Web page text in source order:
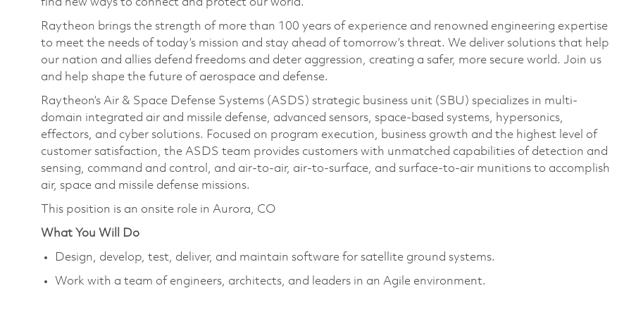
find new ways to connect and protect our world.
Raytheon brings the strength of more than 100 years of experience and renowned engineering expertise
to meet the needs of today’s mission and stay ahead of tomorrow’s threat. We deliver solutions that help
our nation and allies defend freedoms and deter aggression, creating a safer, more secure world. Join us
and help shape the future of aerospace and defense.
Raytheon’s Air & Space Defense Systems (ASDS) strategic business unit (SBU) specializes in multi-
domain integrated air and missile defense, advanced sensors, space-based systems, hypersonics,
effectors, and cyber solutions. Focused on program execution, business growth and the highest level of
customer satisfaction, the ASDS team provides customers with unmatched capabilities of detection and
sensing, command and control, and air-to-air, air-to-surface, and surface-to-air munitions to accomplish
air, space and missile defense missions.
This position is an onsite role in Aurora, CO
What You Will Do
Design, develop, test, deliver, and maintain software for satellite ground systems.
Work with a team of engineers, architects, and leaders in an Agile environment.